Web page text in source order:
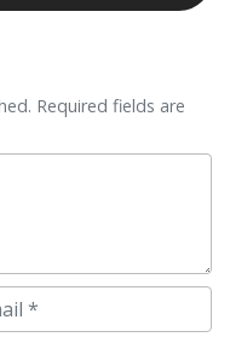
Required fields are